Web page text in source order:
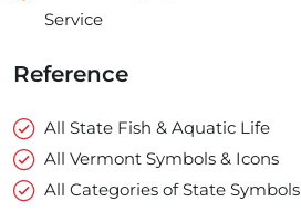
Service
Reference
All State Fish & Aquatic Life
All Vermont Symbols & Icons
All Categories of State Symbols